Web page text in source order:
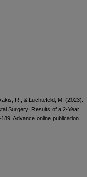
R., & Luchtefeld, M. (2023).
Surgery: Results of a 2-Year
Advance online publication.